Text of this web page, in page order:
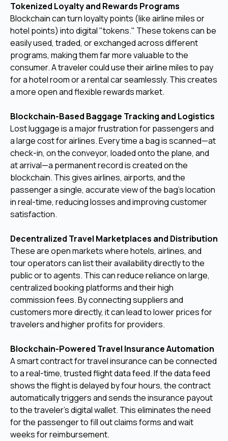
Tokenized Loyalty and Rewards Programs
Blockchain can turn loyalty points (like airline miles or
hotel points) into digital "tokens." These tokens can be
easily used, traded, or exchanged across different
programs, making them far more valuable to the
consumer. A traveler could use their airline miles to pay
for a hotel room or a rental car seamlessly. This creates
a more open and flexible rewards market.
Blockchain-Based Baggage Tracking and Logistics
Lost luggage is a major frustration for passengers and
a large cost for airlines. Every time a bag is scanned—at
check-in, on the conveyor, loaded onto the plane, and
at arrival—a permanent record is created on the
blockchain. This gives airlines, airports, and the
passenger a single, accurate view of the bag's location
in real-time, reducing losses and improving customer
satisfaction.
Decentralized Travel Marketplaces and Distribution
These are open markets where hotels, airlines, and
tour operators can list their availability directly to the
public or to agents. This can reduce reliance on large,
centralized booking platforms and their high
commission fees. By connecting suppliers and
customers more directly, it can lead to lower prices for
travelers and higher profits for providers.
Blockchain-Powered Travel Insurance Automation
A smart contract for travel insurance can be connected
to a real-time, trusted flight data feed. If the data feed
shows the flight is delayed by four hours, the contract
automatically triggers and sends the insurance payout
to the traveler's digital wallet. This eliminates the need
for the passenger to fill out claims forms and wait
weeks for reimbursement.